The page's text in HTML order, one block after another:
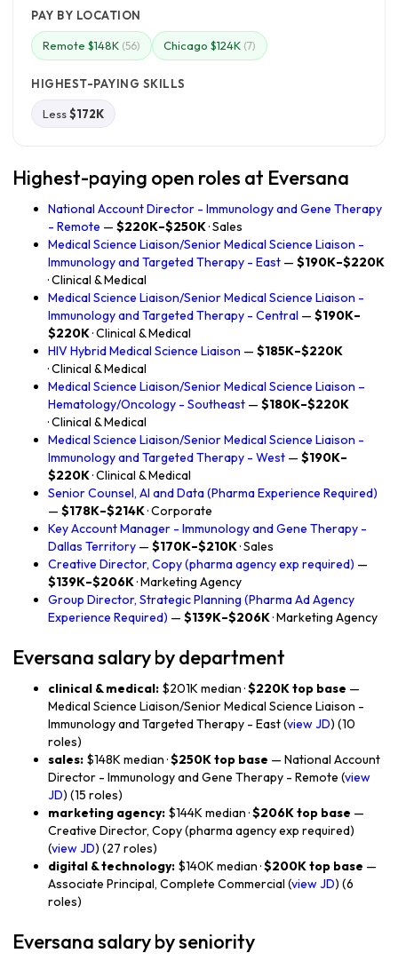
PAY BY LOCATION
Remote $148K (56) Chicago $124K (7)
HIGHEST-PAYING SKILLS
Less$172K
Highest-paying open roles at Eversana
National Account Director - Immunology and Gene Therapy
- Remote — $220K–$250K· Sales
Medical Science Liaison/Senior Medical Science Liaison -
Immunology and Targeted Therapy - East — $190K–$220K
· Clinical & Medical
Medical Science Liaison/Senior Medical Science Liaison -
Immunology and Targeted Therapy - Central — $190K–
$220K· Clinical & Medical
HIV Hybrid Medical Science Liaison — $185K–$220K
· Clinical & Medical
Medical Science Liaison/Senior Medical Science Liaison –
Hematology/Oncology - Southeast — $180K–$220K
· Clinical & Medical
Medical Science Liaison/Senior Medical Science Liaison -
Immunology and Targeted Therapy - West — $190K–
$220K· Clinical & Medical
Senior Counsel, AI and Data (Pharma Experience Required)
— $178K–$214K· Corporate
Key Account Manager - Immunology and Gene Therapy -
Dallas Territory — $170K–$210K· Sales
Creative Director, Copy (pharma agency exp required) —
$139K–$206K· Marketing Agency
Group Director, Strategic Planning (Pharma Ad Agency
Experience Required) — $139K–$206K· Marketing Agency
Eversana salary by department
clinical & medical: $201K median ·$220K top base —
Medical Science Liaison/Senior Medical Science Liaison -
Immunology and Targeted Therapy - East (view JD) (10
roles)
sales: $148K median ·$250K top base — National Account
Director - Immunology and Gene Therapy - Remote (view
JD) (15 roles)
marketing agency: $144K median ·$206K top base —
Creative Director, Copy (pharma agency exp required)
(view JD) (27 roles)
digital & technology: $140K median ·$200K top base —
Associate Principal, Complete Commercial (view JD) (6
roles)
Eversana salary by seniority